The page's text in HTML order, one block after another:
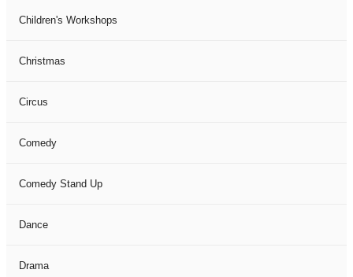
Children's Workshops
Christmas
Circus
Comedy
Comedy Stand Up
Dance
Drama